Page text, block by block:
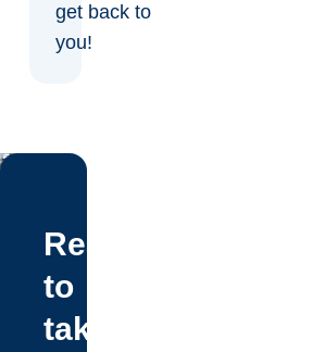
get back to
you!
Ready
to
take